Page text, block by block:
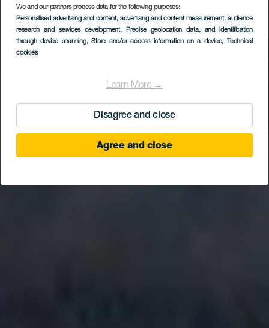
We and our partners process data for the following purposes:
Personalised advertising and content, advertising and content measurement, audience
research and services development, Precise geolocation data, and identification
through device scanning, Store and/or access information on a device, Technical
cookies
Learn More →
Disagree and close
Agree and close